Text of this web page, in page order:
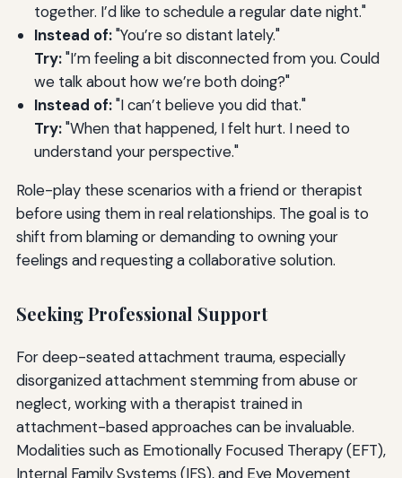
together. I’d like to schedule a regular date night."
Instead of:"You’re so distant lately."
Try:"I’m feeling a bit disconnected from you. Could
we talk about how we’re both doing?"
Instead of:"I can’t believe you did that."
Try:"When that happened, I felt hurt. I need to
understand your perspective."
Role-play these scenarios with a friend or therapist
before using them in real relationships. The goal is to
shift from blaming or demanding to owning your
feelings and requesting a collaborative solution.
Seeking Professional Support
For deep-seated attachment trauma, especially
disorganized attachment stemming from abuse or
neglect, working with a therapist trained in
attachment-based approaches can be invaluable.
Modalities such as Emotionally Focused Therapy (EFT),
Internal Family Systems (IFS), and Eye Movement